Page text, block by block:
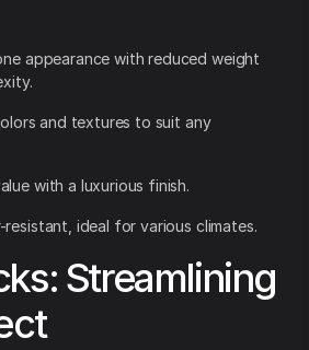
appearance with reduced weight
and textures to suit any
with a luxurious finish.
resistant, ideal for various climates.
Streamlining